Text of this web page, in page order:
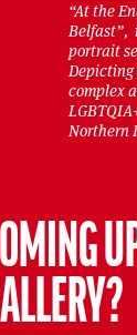
“At the
Belfast”,
portrait
Depicting
complex
Northern